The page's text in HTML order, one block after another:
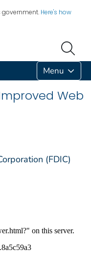
government. Here's how
Menu
Web
(FDIC)